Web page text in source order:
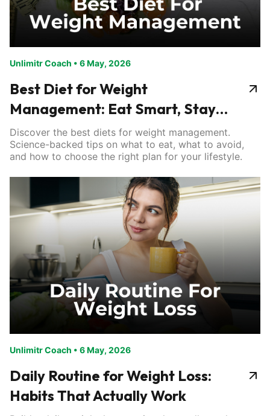
Unlimitr Coach • 6 May, 2026
Best Diet for Weight
Management: Eat Smart, Stay
Lean
Discover the best diets for weight management.
Science-backed tips on what to eat, what to avoid,
and how to choose the right plan for your lifestyle.
Unlimitr Coach • 6 May, 2026
Daily Routine for Weight Loss:
Habits That Actually Work